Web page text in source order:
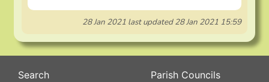
28 Jan 2021 last updated28 Jan 2021 15:59
Search
Parish Councils